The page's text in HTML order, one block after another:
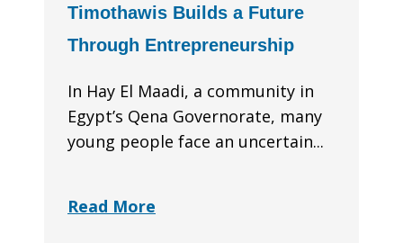
Timothawis Builds a Future
Through Entrepreneurship
In Hay El Maadi, a community in
Egypt’s Qena Governorate, many
young people face an uncertain...
Read More